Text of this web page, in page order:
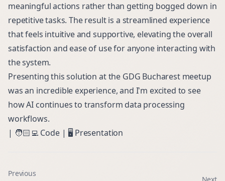
meaningful actions rather than getting bogged down in
repetitive tasks. The result is a streamlined experience
that feels intuitive and supportive, elevating the overall
satisfaction and ease of use for anyone interacting with
the system.
Presenting this solution at the GDG Bucharest meetup
was an incredible experience, and I'm excited to see
how AI continues to transform data processing
workflows.
| 🧑🏻‍💻 Code| 🖥️ Presentation
Previous